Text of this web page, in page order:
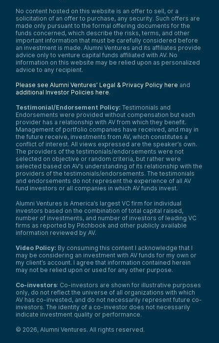
No content hosted on this website is an offer to sell, or a
solicitation of an offer to purchase, any security. Such offers are
made only pursuant to the formal offering documents for the
funds concerned, which describe the risks, terms, and other
important information that must be carefully considered before
an investment is made. Alumni Ventures and its affiliates provide
advice only to venture capital funds affiliated with AV. No
information on this website may be relied upon as personalized
advice to any recipient.
Please see Alumni Ventures’ Legal & Privacy Policy here and
additional Investor Policies here.
Testimonial/Endorsement Policy: Testimonials and
Endorsements were provided without compensation but each
provider has a relationship with AV from which they benefit.
Management of portfolio companies have received, and may in
the future receive, investments from AV, which constitutes a
conflict of interest. All views expressed are the speaker’s own.
The providers of the testimonials/endorsements were not
selected on objective or random criteria, but rather were
selected based on AV’s understanding of its relationship with the
providers of the testimonials/endorsements. The testimonials
and endorsements do not represent the experience of all AV
fund investors or all companies in which AV funds invest.
Alumni Ventures is America’s largest VC firm for individual
investors based on the combination of total capital raised,
number of investments, and number of investors of leading VC
firms as reported by Pitchbook and other publicly available
information reviewed by AV.
Video Policy: By consuming this content I acknowledge that I
may be considering an investment with AV funds for my own or
my client’s account. I agree that information contained herein
may not be relied upon or used for any other purpose.
Co-investors: Co-investors are shown for illustrative purposes
only, do not reflect the universe of all organizations with which
AV has co-invested, and do not necessarily represent future co-
investors. The identity of a co-investor does not necessarily
indicate investment quality or performance.
© 2026, Alumni Ventures. All rights reserved.